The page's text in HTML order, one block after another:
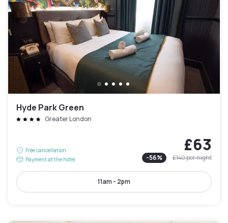
Hyde Park Green
Greater London
Free cancellation
Payment at the hotel
£63
-56% £140per night
11am - 2pm